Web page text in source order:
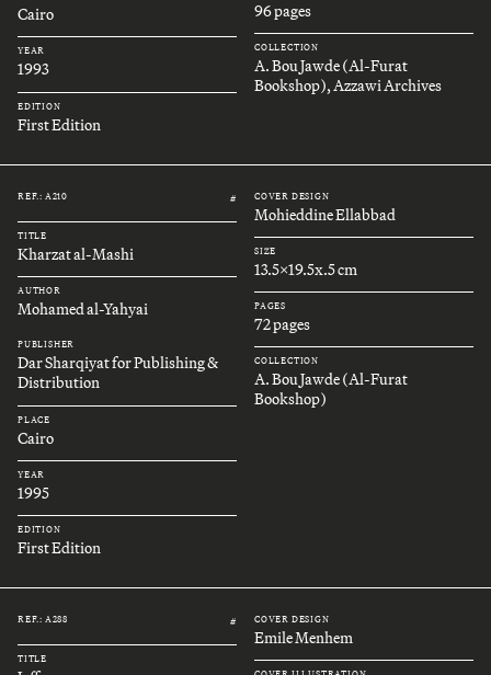
Cairo
YEAR
1993
EDITION
First Edition
96 pages
COLLECTION
A. Bou Jawde (Al-Furat
Bookshop), Azzawi Archives
REF.: A210 #
TITLE
Kharzat al-Mashi
AUTHOR
Mohamed al-Yahyai
PUBLISHER
Dar Sharqiyat for Publishing &
Distribution
PLACE
Cairo
YEAR
1995
EDITION
First Edition
COVER DESIGN
Mohieddine Ellabbad
SIZE
13.5x19.5x.5 cm
PAGES
72 pages
COLLECTION
A. Bou Jawde (Al-Furat
Bookshop)
REF.: A288 #
TITLE
COVER DESIGN
Emile Menhem